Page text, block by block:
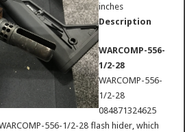
inches
Description
WARCOMP-556-
1/2-28
WARCOMP-556-
1/2-28
084871324625
556-1/2-28 flash hider, which